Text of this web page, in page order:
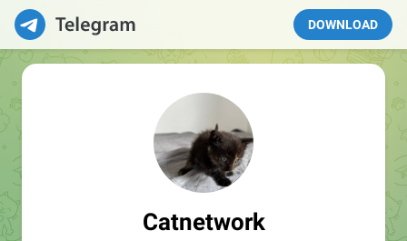
DOWNLOAD
Catnetwork